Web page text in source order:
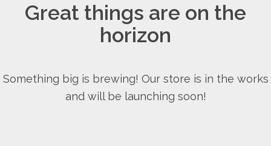
Great things are on the
horizon
Something big is brewing! Our store is in the works
and will be launching soon!